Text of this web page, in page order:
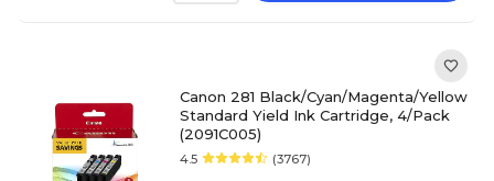
Canon 281 Black/Cyan/Magenta/Yellow
Standard Yield Ink Cartridge, 4/Pack
(2091C005)
4.5 (3767)